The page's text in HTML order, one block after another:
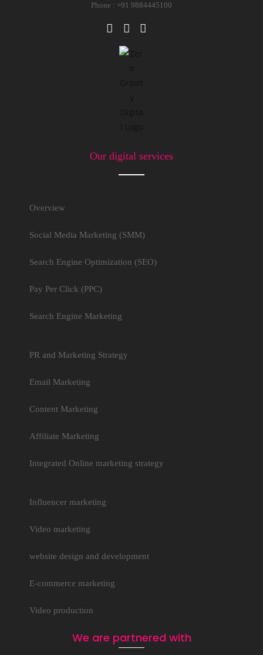
Phone : +91 9884445100
Our digital services
Overview
Social Media Marketing (SMM)
Search Engine Optimization (SEO)
Pay Per Click (PPC)
Search Engine Marketing
PR and Marketing Strategy
Email Marketing
Content Marketing
Affiliate Marketing
Integrated Online marketing strategy
Influencer marketing
Video marketing
website design and development
E-commerce marketing
Video production
We are partnered with